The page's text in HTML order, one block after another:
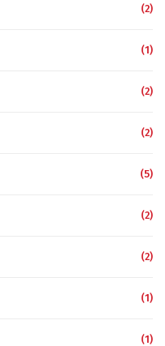
(2)
(1)
(2)
(2)
(5)
(2)
(2)
(1)
(1)